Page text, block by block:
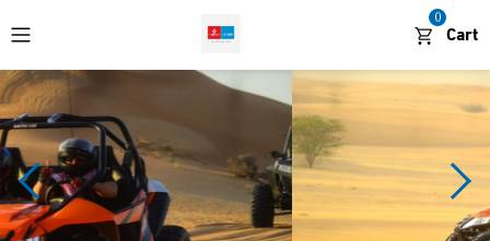
0
Cart
WhatsApp
Desert and Outdoors
Cruises and Boat Tours